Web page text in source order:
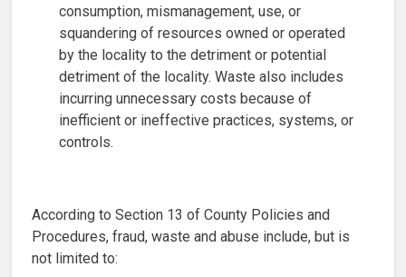
consumption, mismanagement, use, or
squandering of resources owned or operated
by the locality to the detriment or potential
detriment of the locality. Waste also includes
incurring unnecessary costs because of
inefficient or ineffective practices, systems, or
controls.
According to Section 13 of County Policies and
Procedures, fraud, waste and abuse include, but is
not limited to: